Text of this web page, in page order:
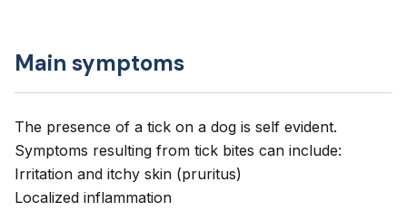
Main symptoms
The presence of a tick on a dog is self evident.
Symptoms resulting from tick bites can include:
Irritation and itchy skin (pruritus)
Localized inflammation